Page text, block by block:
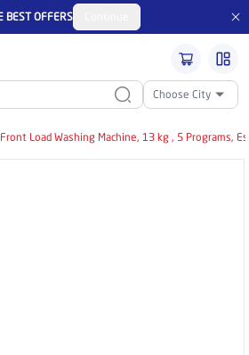
BEST OFFERS
Choose City
Front Load Washing Machine, 13 kg , 5 Programs,